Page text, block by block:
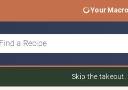
Your
Skip the takeout.